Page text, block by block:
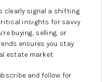
clearly signal a shifting
insights for savvy
buying, selling, or
ensures you stay
estate market.
and follow for